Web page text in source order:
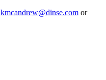
kmcandrew@dinse.com or